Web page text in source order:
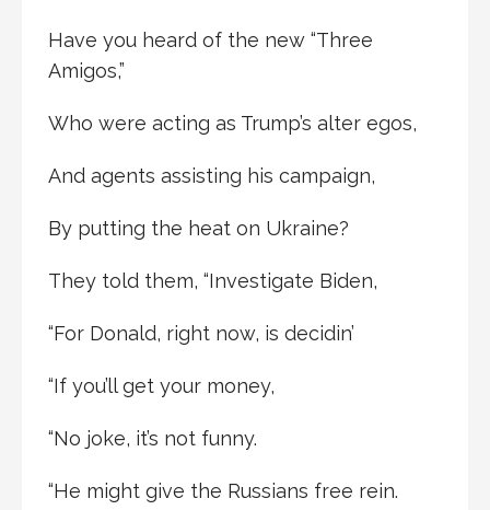
Have you heard of the new “Three
Amigos,”
Who were acting as Trump’s alter egos,
And agents assisting his campaign,
By putting the heat on Ukraine?
They told them, “Investigate Biden,
“For Donald, right now, is decidin’
“If you’ll get your money,
“No joke, it’s not funny.
“He might give the Russians free rein.